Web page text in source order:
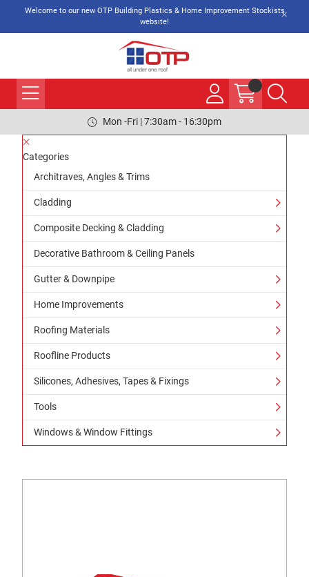
Welcome to our new OTP Building Plastics & Home Improvement Stockists
website!
Mon -Fri | 7:30am - 16:30pm
Categories
Architraves, Angles & Trims
Cladding
Composite Decking & Cladding
Decorative Bathroom & Ceiling Panels
Gutter & Downpipe
Home Improvements
Roofing Materials
Roofline Products
Silicones, Adhesives, Tapes & Fixings
Tools
Windows & Window Fittings